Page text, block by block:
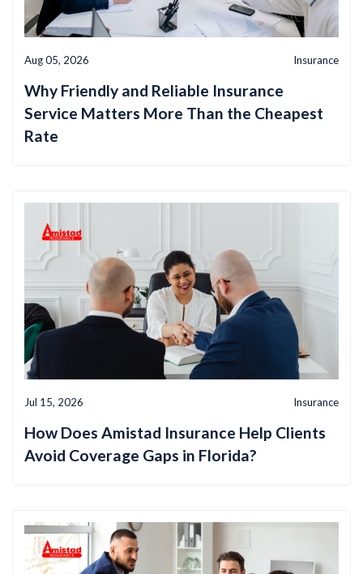
Aug 05, 2026 Insurance
Why Friendly and Reliable Insurance
Service Matters More Than the Cheapest
Rate
Jul 15, 2026 Insurance
How Does Amistad Insurance Help Clients
Avoid Coverage Gaps in Florida?